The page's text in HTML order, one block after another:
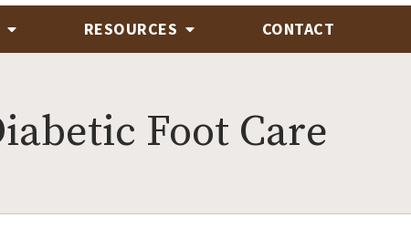
RESOURCES CONTACT
Foot Care